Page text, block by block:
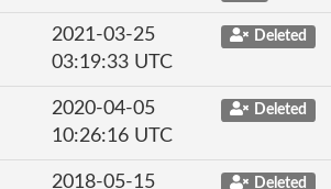
2021-03-25
03:19:33 UTC
Deleted
2020-04-05
10:26:16 UTC
Deleted
2018-05-15 Deleted